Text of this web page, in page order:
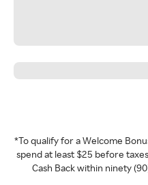
*To qualify for a Welcome
spend at least $25 before
Cash Back within ninety